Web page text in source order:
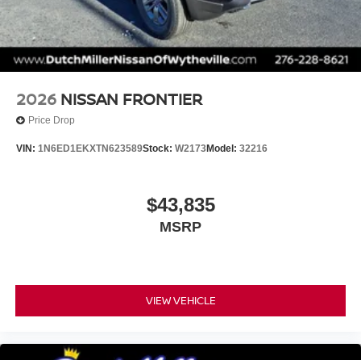
2026 NISSAN FRONTIER
Price Drop
VIN: 1N6ED1EKXTN623589Stock: W2173Model: 32216
$43,835
MSRP
VIEW VEHICLE